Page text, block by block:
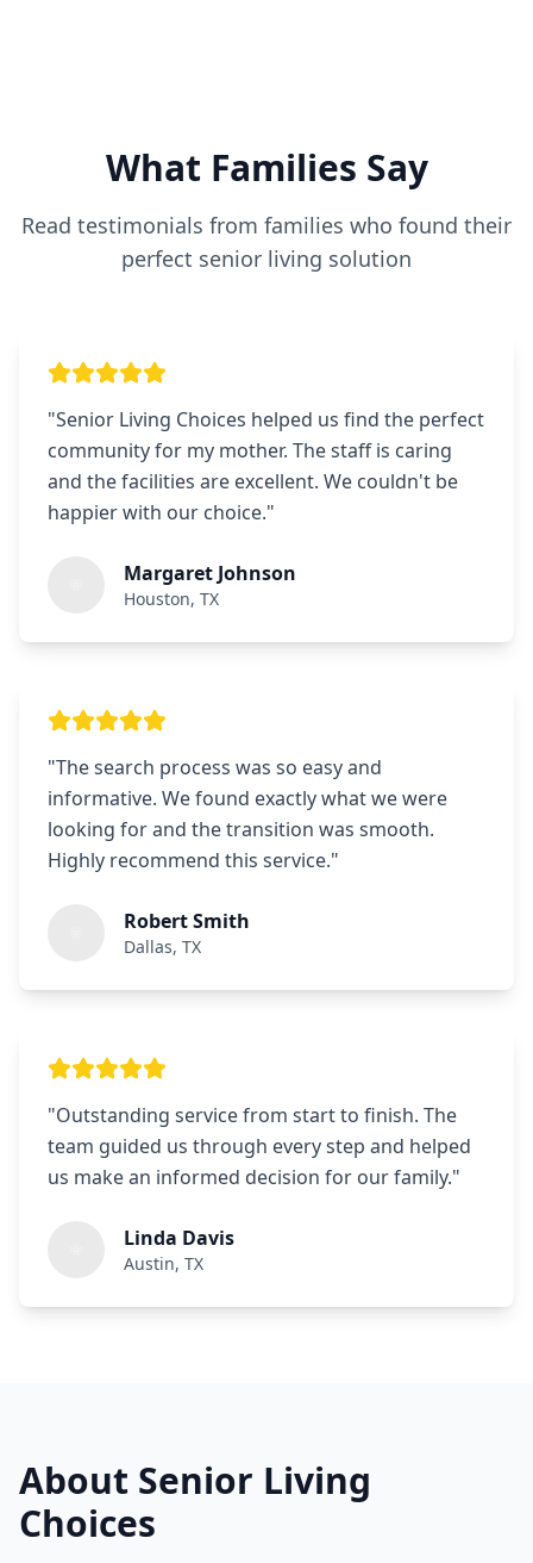
What Families Say
Read testimonials from families who found their
perfect senior living solution
"Senior Living Choices helped us find the perfect
community for my mother. The staff is caring
and the facilities are excellent. We couldn't be
happier with our choice."
Margaret Johnson
Houston, TX
"The search process was so easy and
informative. We found exactly what we were
looking for and the transition was smooth.
Highly recommend this service."
Robert Smith
Dallas, TX
"Outstanding service from start to finish. The
team guided us through every step and helped
us make an informed decision for our family."
Linda Davis
Austin, TX
About Senior Living
Choices